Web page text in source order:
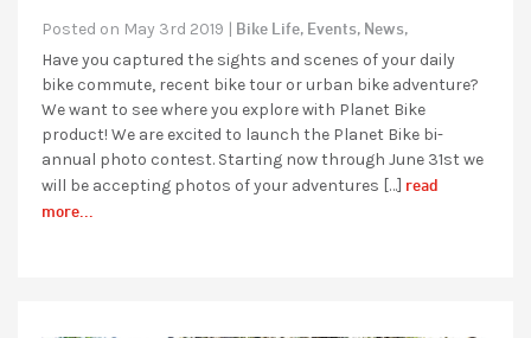
Posted on May 3rd 2019 | Bike Life, Events, News,
Have you captured the sights and scenes of your daily
bike commute, recent bike tour or urban bike adventure?
We want to see where you explore with Planet Bike
product! We are excited to launch the Planet Bike bi-
annual photo contest. Starting now through June 31st we
will be accepting photos of your adventures […] read
more...